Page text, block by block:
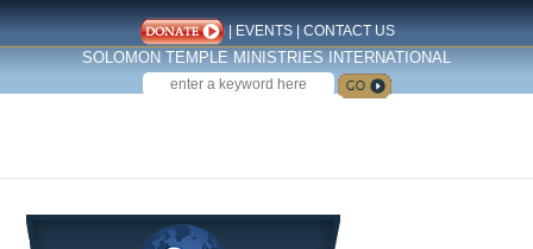
| EVENTS| CONTACT US
SOLOMON TEMPLE MINISTRIES INTERNATIONAL
SEARCH